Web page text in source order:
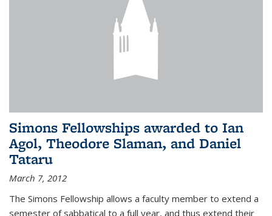
Simons Fellowships awarded to Ian
Agol, Theodore Slaman, and Daniel
Tataru
March 7, 2012
The Simons Fellowship allows a faculty member to extend a
semester of sabbatical to a full year, and thus extend their